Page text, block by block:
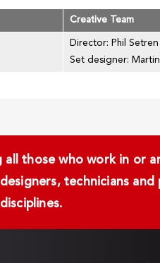
Creative Team
Director: Phil Setren
Set designer:
those who work in or
technicians